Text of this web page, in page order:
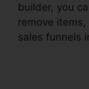
builder, you
remove
sales funnels